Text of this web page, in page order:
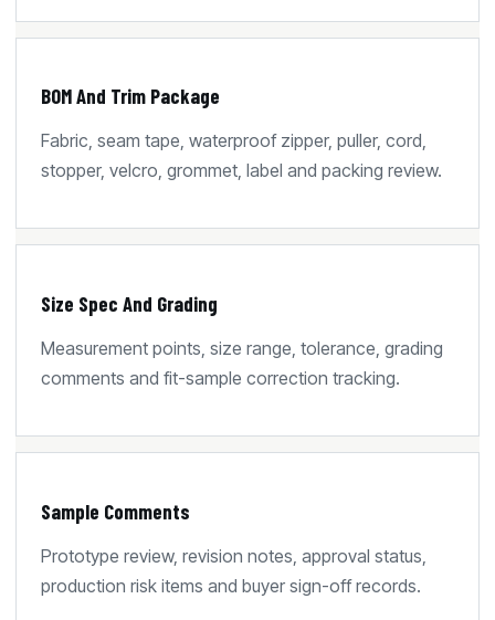
BOM And Trim Package
Fabric, seam tape, waterproof zipper, puller, cord,
stopper, velcro, grommet, label and packing review.
Size Spec And Grading
Measurement points, size range, tolerance, grading
comments and fit-sample correction tracking.
Sample Comments
Prototype review, revision notes, approval status,
production risk items and buyer sign-off records.